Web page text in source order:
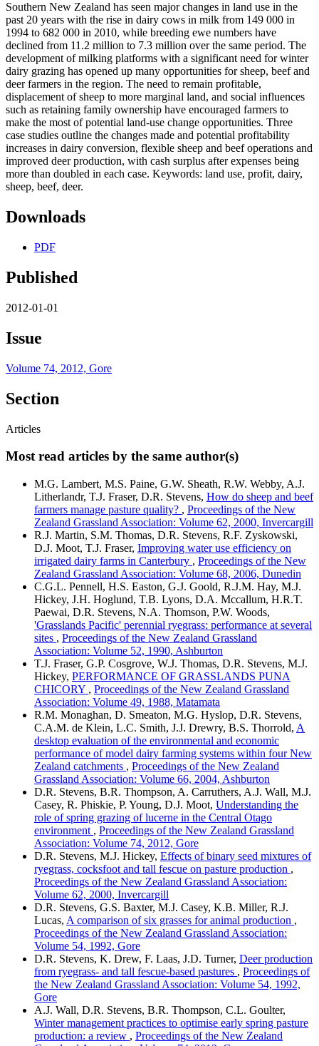
Southern New Zealand has seen major changes in land use in the
past 20 years with the rise in dairy cows in milk from 149 000 in
1994 to 682 000 in 2010, while breeding ewe numbers have
declined from 11.2 million to 7.3 million over the same period. The
development of milking platforms with a significant need for winter
dairy grazing has opened up many opportunities for sheep, beef and
deer farmers in the region. The need to remain profitable,
displacement of sheep to more marginal land, and social influences
such as retaining family ownership have encouraged farmers to
make the most of potential land-use change opportunities. Three
case studies outline the changes made and potential profitability
increases in dairy conversion, flexible sheep and beef operations and
improved deer production, with cash surplus after expenses being
more than doubled in each case. Keywords: land use, profit, dairy,
sheep, beef, deer.
Downloads
PDF
Published
2012-01-01
Issue
Volume 74, 2012, Gore
Section
Articles
Most read articles by the same author(s)
M.G. Lambert, M.S. Paine, G.W. Sheath, R.W. Webby, A.J.
Litherlandr, T.J. Fraser, D.R. Stevens, How do sheep and beef
farmers manage pasture quality? , Proceedings of the New
Zealand Grassland Association: Volume 62, 2000, Invercargill
R.J. Martin, S.M. Thomas, D.R. Stevens, R.F. Zyskowski,
D.J. Moot, T.J. Fraser, Improving water use efficiency on
irrigated dairy farms in Canterbury , Proceedings of the New
Zealand Grassland Association: Volume 68, 2006, Dunedin
C.G.L. Pennell, H.S. Easton, G.J. Goold, R.J.M. Hay, M.J.
Hickey, J.H. Hoglund, T.B. Lyons, D.A. Mccallum, H.R.T.
Paewai, D.R. Stevens, N.A. Thomson, P.W. Woods,
'Grasslands Pacific' perennial ryegrass: performance at several
sites , Proceedings of the New Zealand Grassland
Association: Volume 52, 1990, Ashburton
T.J. Fraser, G.P. Cosgrove, W.J. Thomas, D.R. Stevens, M.J.
Hickey, PERFORMANCE OF GRASSLANDS PUNA
CHICORY , Proceedings of the New Zealand Grassland
Association: Volume 49, 1988, Matamata
R.M. Monaghan, D. Smeaton, M.G. Hyslop, D.R. Stevens,
C.A.M. de Klein, L.C. Smith, J.J. Drewry, B.S. Thorrold, A
desktop evaluation of the environmental and economic
performance of model dairy farming systems within four New
Zealand catchments , Proceedings of the New Zealand
Grassland Association: Volume 66, 2004, Ashburton
D.R. Stevens, B.R. Thompson, A. Carruthers, A.J. Wall, M.J.
Casey, R. Phiskie, P. Young, D.J. Moot, Understanding the
role of spring grazing of lucerne in the Central Otago
environment , Proceedings of the New Zealand Grassland
Association: Volume 74, 2012, Gore
D.R. Stevens, M.J. Hickey, Effects of binary seed mixtures of
ryegrass, cocksfoot and tall fescue on pasture production ,
Proceedings of the New Zealand Grassland Association:
Volume 62, 2000, Invercargill
D.R. Stevens, G.S. Baxter, M.J. Casey, K.B. Miller, R.J.
Lucas, A comparison of six grasses for animal production ,
Proceedings of the New Zealand Grassland Association:
Volume 54, 1992, Gore
D.R. Stevens, K. Drew, F. Laas, J.D. Turner, Deer production
from ryegrass- and tall fescue-based pastures , Proceedings of
the New Zealand Grassland Association: Volume 54, 1992,
Gore
A.J. Wall, D.R. Stevens, B.R. Thompson, C.L. Goulter,
Winter management practices to optimise early spring pasture
production: a review , Proceedings of the New Zealand